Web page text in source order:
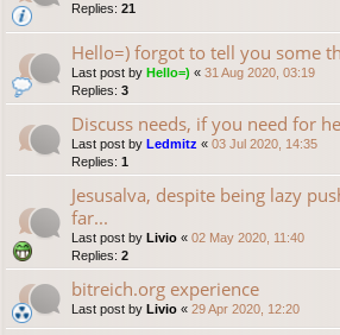
Replies: 21
Hello=) forgot to tell you some
Last post by Hello=) « 31 Aug 2020, 03:19
Replies: 3
Discuss needs, if you need for
Last post by Ledmitz « 03 Jul 2020, 14:35
Replies: 1
Jesusalva, despite being lazy
far...
Last post by Livio « 02 May 2020, 11:40
Replies: 2
bitreich.org experience
Last post by Livio « 29 Apr 2020, 12:20